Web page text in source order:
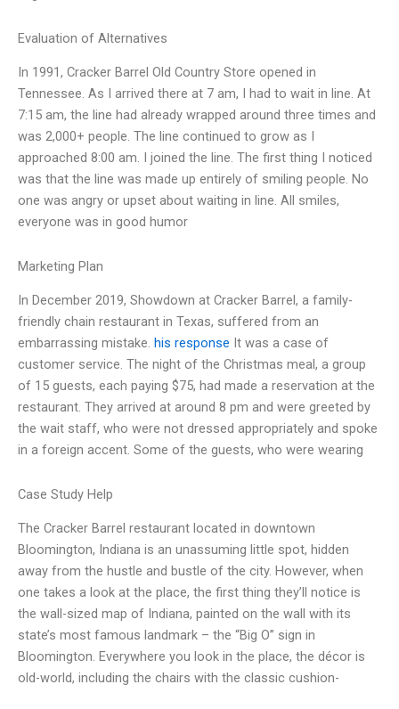
Evaluation of Alternatives
In 1991, Cracker Barrel Old Country Store opened in
Tennessee. As I arrived there at 7 am, I had to wait in line. At
7:15 am, the line had already wrapped around three times and
was 2,000+ people. The line continued to grow as I
approached 8:00 am. I joined the line. The first thing I noticed
was that the line was made up entirely of smiling people. No
one was angry or upset about waiting in line. All smiles,
everyone was in good humor
Marketing Plan
In December 2019, Showdown at Cracker Barrel, a family-
friendly chain restaurant in Texas, suffered from an
embarrassing mistake. his response It was a case of
customer service. The night of the Christmas meal, a group
of 15 guests, each paying $75, had made a reservation at the
restaurant. They arrived at around 8 pm and were greeted by
the wait staff, who were not dressed appropriately and spoke
in a foreign accent. Some of the guests, who were wearing
Case Study Help
The Cracker Barrel restaurant located in downtown
Bloomington, Indiana is an unassuming little spot, hidden
away from the hustle and bustle of the city. However, when
one takes a look at the place, the first thing they’ll notice is
the wall-sized map of Indiana, painted on the wall with its
state’s most famous landmark – the “Big O” sign in
Bloomington. Everywhere you look in the place, the décor is
old-world, including the chairs with the classic cushion-